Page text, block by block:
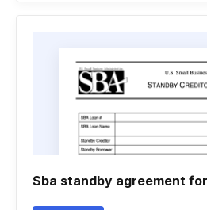
Sba standby agreement